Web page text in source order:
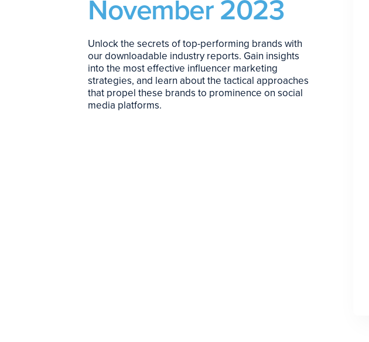
November 2023
Unlock the secrets of top-performing brands with
our downloadable industry reports. Gain insights
into the most effective influencer marketing
strategies, and learn about the tactical approaches
that propel these brands to prominence on social
media platforms.